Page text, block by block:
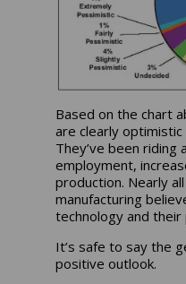
Based on the chart
are clearly
They’ve been riding
employment,
production. Nearly
manufacturing
technology and their
It’s safe to say the
positive outlook.